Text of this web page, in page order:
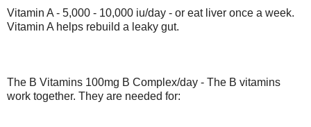
Vitamin A - 5,000 - 10,000 iu/day - or eat liver once a week.
Vitamin A helps rebuild a leaky gut.
The B Vitamins 100mg B Complex/day - The B vitamins
work together. They are needed for: